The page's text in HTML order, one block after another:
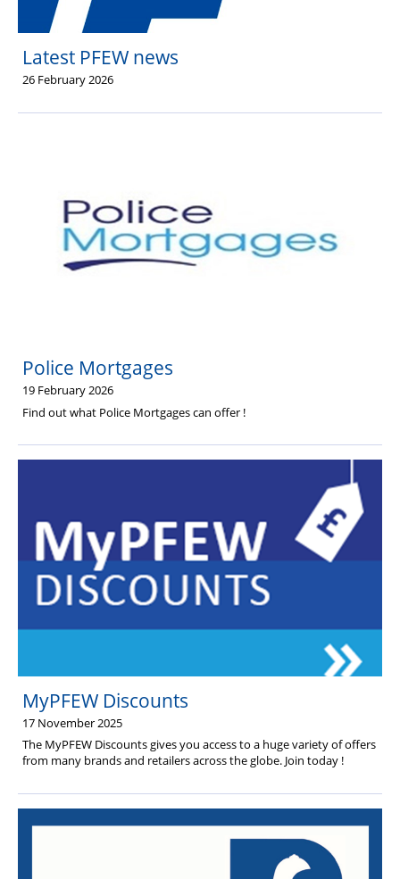
Latest PFEW news
26 February 2026
Police Mortgages
19 February 2026
Find out what Police Mortgages can offer !
MyPFEW Discounts
17 November 2025
The MyPFEW Discounts gives you access to a huge variety of offers
from many brands and retailers across the globe. Join today !